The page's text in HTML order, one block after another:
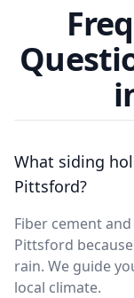
What siding
Pittsford?
Fiber cement
Pittsford
rain. We guide
local climate.